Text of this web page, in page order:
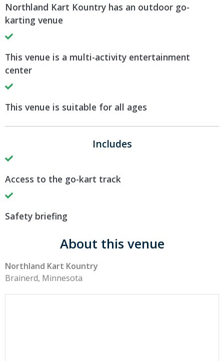
Northland Kart Kountry has an outdoor go-
karting venue
This venue is a multi-activity entertainment
center
This venue is suitable for all ages
Includes
Access to the go-kart track
Safety briefing
About this venue
Northland Kart Kountry
Brainerd, Minnesota